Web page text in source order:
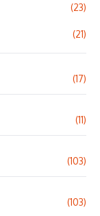
(23)
(21)
(17)
(11)
(103)
(103)